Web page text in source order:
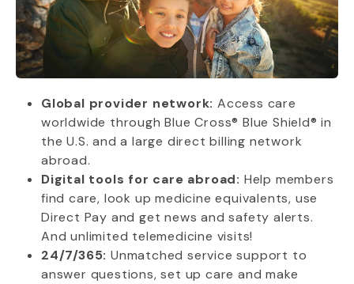
Global provider network: Access care
worldwide through Blue Cross® Blue Shield® in
the U.S. and a large direct billing network
abroad.
Digital tools for care abroad: Help members
find care, look up medicine equivalents, use
Direct Pay and get news and safety alerts.
And unlimited telemedicine visits!
24/7/365: Unmatched service support to
answer questions, set up care and make